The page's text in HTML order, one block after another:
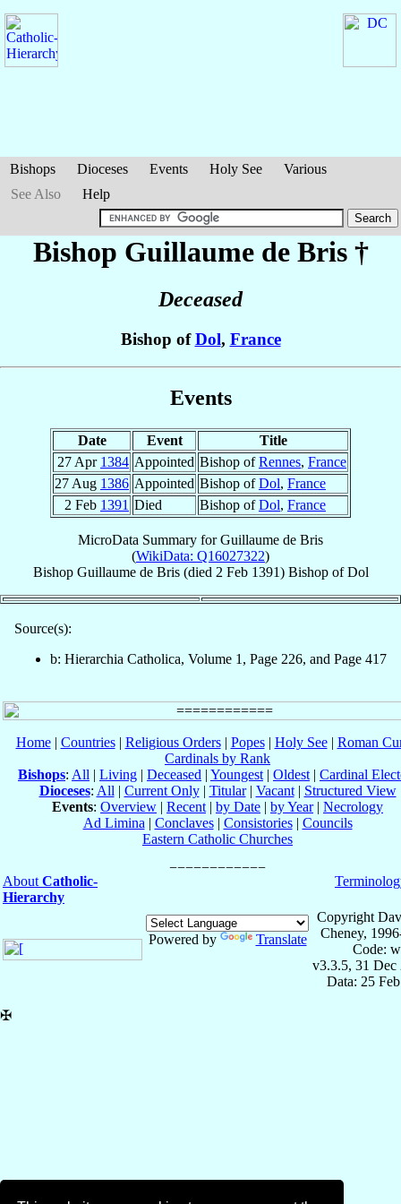
Bishops Dioceses Events Holy See
Various
See Also
Help
Bishop Guillaume de Bris†
Deceased
Bishop ofDol, France
Events
Date Event
Title
27 Apr 1384 Appointed Bishop ofRennes, France
27 Aug 1386 Appointed Bishop ofDol, France
2 Feb 1391 Died Bishop ofDol, France
MicroData Summary forGuillaume de Bris
(WikiData: Q16027322)
Bishop Guillaume de Bris(died 2 Feb 1391) BishopofDol
Source(s):
b: Hierarchia Catholica, Volume 1, Page 226, and Page 417
Home| Countries| Religious Orders| Popes| Holy See| Roman
Cardinals by Rank
Bishops: All | Living | Deceased | Youngest | Oldest | Cardinal
Dioceses: All | Current Only| Titular| Vacant| Structured View
Events: Overview | Recent | by Date | by Year| Necrology
Ad Limina | Conclaves| Consistories| Councils
Eastern Catholic Churches
About Catholic-
Hierarchy
Powered by Translate
Copyright
Cheney,
Code:
v3.3.5, 31 Dec
Data: 25
✠